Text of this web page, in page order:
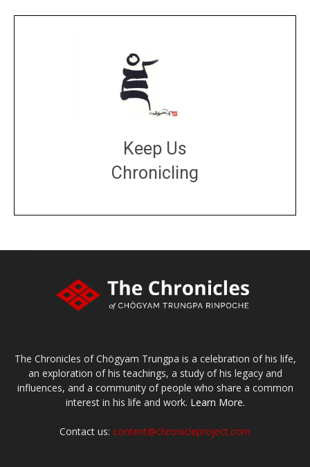
Keep Us
Chronicling
The Chronicles of Chögyam Trungpa is a celebration of his life,
an exploration of his teachings, a study of his legacy and
influences, and a community of people who share a common
interest in his life and work. Learn More.
Contact us: content@chronicleproject.com